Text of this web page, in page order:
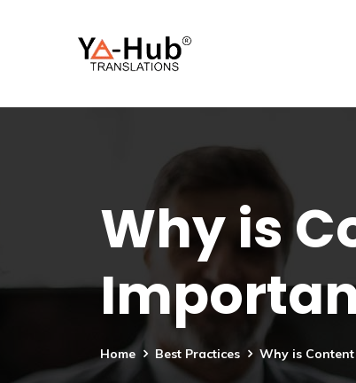
Why is
Home Best Practices Why is